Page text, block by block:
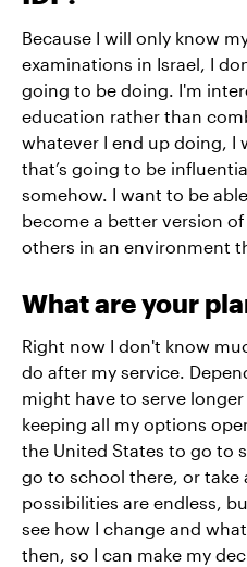
Because I will only know
examinations in Israel, I
going to be doing. I'm
education rather than
whatever I end up doing, I
that’s going to be
somehow. I want to be
become a better version
others in an environment
What are your
Right now I don't know
do after my service.
might have to serve
keeping all my options
the United States to go to
go to school there, or take
possibilities are endless,
see how I change and
then, so I can make my